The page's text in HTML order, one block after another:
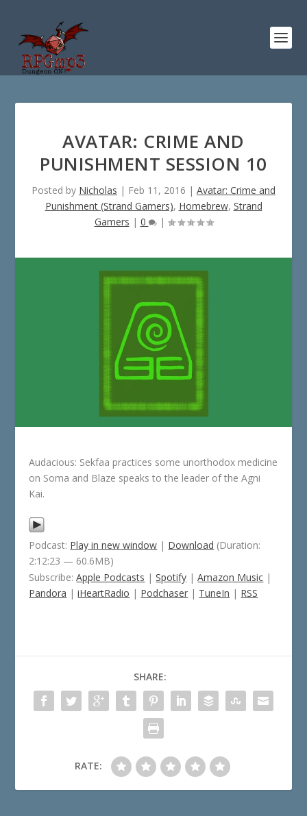
AVATAR: CRIME AND
PUNISHMENT SESSION 10
Posted by Nicholas | Feb 11, 2016 | Avatar: Crime and
Punishment (Strand Gamers), Homebrew, Strand
Gamers | 0 |
Audacious: Sekfaa practices some unorthodox medicine
on Soma and Blaze speaks to the leader of the Agni
Kai.
Podcast: Play in new window | Download (Duration:
2:12:23 — 60.6MB)
Subscribe:Apple Podcasts |Spotify |Amazon Music |
Pandora |iHeartRadio | Podchaser | TuneIn | RSS
SHARE:
RATE: